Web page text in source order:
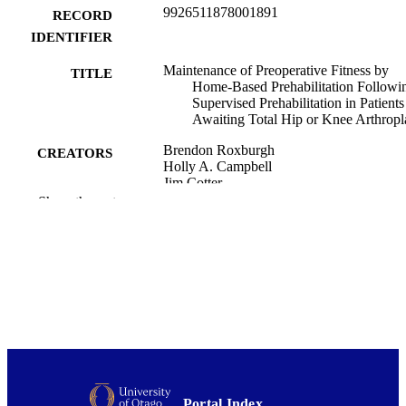
RECORD
IDENTIFIER
9926511878001891
TITLE
Maintenance of Preoperative Fitness by
Home-Based Prehabilitation
Supervised Prehabilitation in Patients
Awaiting Total Hip or Knee
CREATORS
Brendon Roxburgh
Holly A. Campbell
Jim Cotter
UNIT
Sciences; Orthopaedic Surgery
GRANT NOTE
Research Council of New Zealand
Show the rest